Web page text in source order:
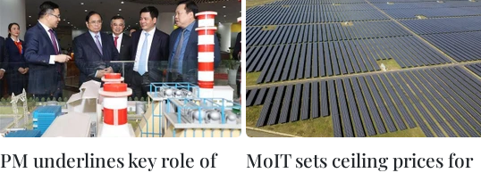
PM underlines key role of
MoIT sets ceiling prices for